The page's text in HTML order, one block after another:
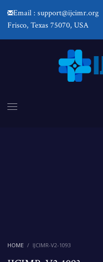
Email : support@ijcimr.org
Frisco, Texas 75070, USA
HOME IJCIMR-V2-1093